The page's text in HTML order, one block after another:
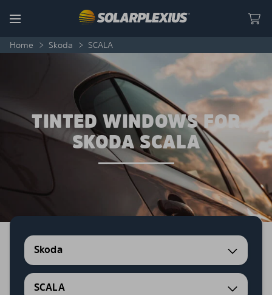
Menu
Home > Skoda > SCALA
TINTED WINDOWS FOR
SKODA SCALA
Skoda
SCALA